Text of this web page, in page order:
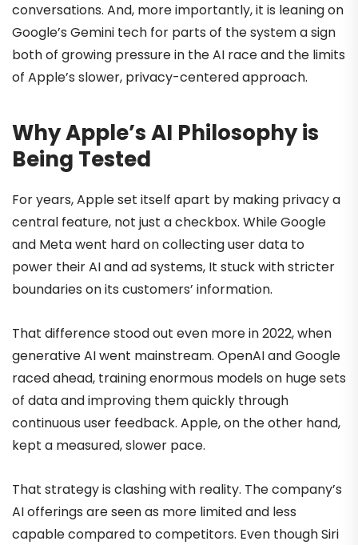
conversations. And, more importantly, it is leaning on
Google’s Gemini tech for parts of the system a sign
both of growing pressure in the AI race and the limits
of Apple’s slower, privacy-centered approach.
Why Apple’s AI Philosophy is
Being Tested
For years, Apple set itself apart by making privacy a
central feature, not just a checkbox. While Google
and Meta went hard on collecting user data to
power their AI and ad systems, It stuck with stricter
boundaries on its customers’ information.
That difference stood out even more in 2022, when
generative AI went mainstream. OpenAI and Google
raced ahead, training enormous models on huge sets
of data and improving them quickly through
continuous user feedback. Apple, on the other hand,
kept a measured, slower pace.
That strategy is clashing with reality. The company’s
AI offerings are seen as more limited and less
capable compared to competitors. Even though Siri